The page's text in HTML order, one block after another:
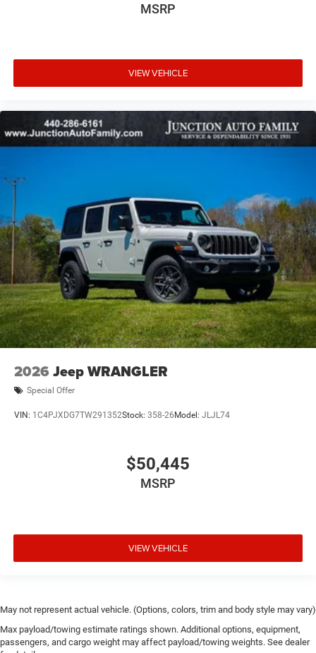
MSRP
VIEW VEHICLE
2026 Jeep WRANGLER
Special Offer
VIN: 1C4PJXDG7TW291352Stock: 358-26 Model: JLJL74
$50,445
MSRP
VIEW VEHICLE
May not represent actual vehicle. (Options, colors, trim and body style may vary)
Max payload/towing estimate ratings shown. Additional options, equipment,
passengers, and cargo weight may affect payload/towing weights. See dealer